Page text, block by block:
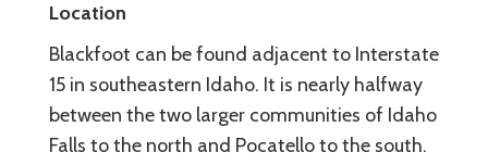
Location
Blackfoot can be found adjacent to Interstate
15 in southeastern Idaho. It is nearly halfway
between the two larger communities of Idaho
Falls to the north and Pocatello to the south.